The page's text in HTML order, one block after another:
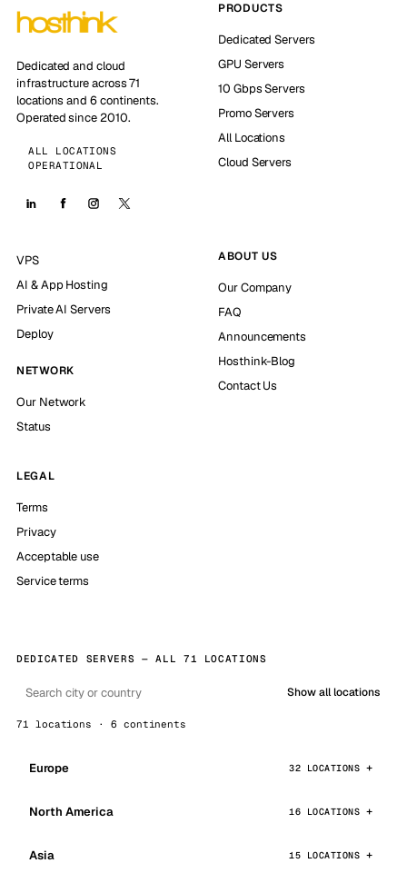
Dedicated and cloud
infrastructure across 71
locations and 6 continents.
Operated since 2010.
ALL LOCATIONS
OPERATIONAL
PRODUCTS
Dedicated Servers
GPU Servers
10 Gbps Servers
Promo Servers
All Locations
Cloud Servers
VPS
AI & App Hosting
Private AI Servers
Deploy
NETWORK
Our Network
Status
ABOUT US
Our Company
FAQ
Announcements
Hosthink-Blog
Contact Us
LEGAL
Terms
Privacy
Acceptable use
Service terms
DEDICATED SERVERS — ALL 71 LOCATIONS
Show all locations
71 locations · 6 continents
Europe 32 LOCATIONS
North America 16 LOCATIONS
Asia 15 LOCATIONS